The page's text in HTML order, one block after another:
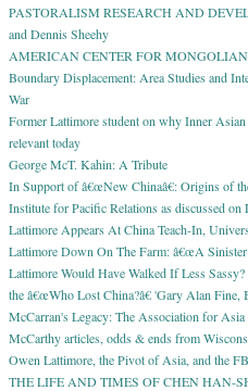
PASTORALISM RESEARCH AND
and Dennis Sheehy
AMERICAN CENTER FOR
Boundary Displacement: Area Studies and
War
Former Lattimore student on why Inner
relevant today
George McT. Kahin: A Tribute
In Support of â€œNew Chinaâ€: Origins of
Institute for Pacific Relations as discussed
Lattimore Appears At China Teach-In,
Lattimore Down On The Farm: â€œA Sinister
Lattimore Would Have Walked If Less
the â€œWho Lost China?â€ 'Gary Alan Fine,
McCarran's Legacy: The Association for Asia
McCarthy articles, odds & ends from
Owen Lattimore, the Pivot of Asia, and the
THE LIFE AND TIMES OF CHEN HAN-